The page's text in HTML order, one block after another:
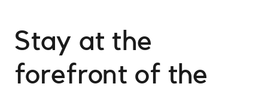
Stay at the
forefront of the